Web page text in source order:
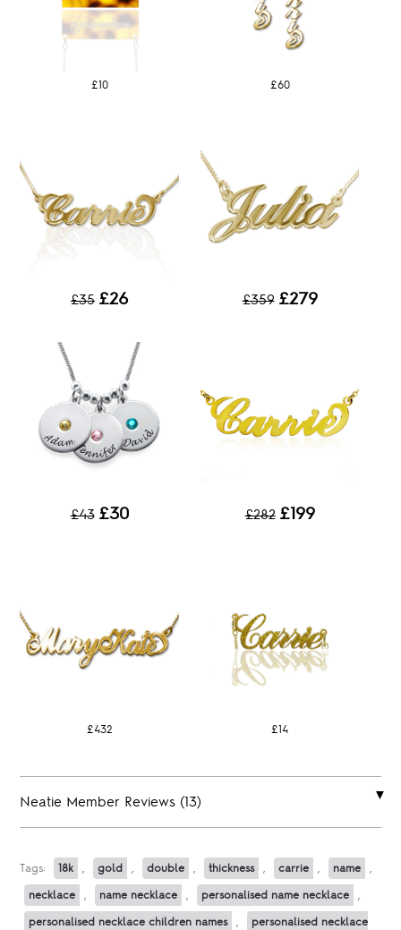
£10 £60
£35 £26 £359 £279
£43 £30 £282 £199
£432 £14
Neatie Member Reviews (13)
Tags: 18k , gold , double , thickness , carrie , name ,
necklace , name necklace , personalised name necklace ,
personalised necklace children names , personalised necklace